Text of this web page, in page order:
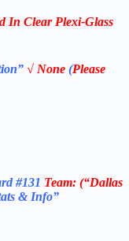
In Clear Plexi-Glass
√ None (Please
#131 Team: (“Dallas
& Info”